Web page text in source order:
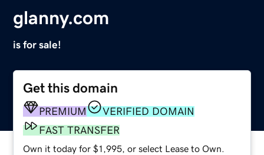
glanny.com
is for sale!
Get this domain
PREMIUM
VERIFIED DOMAIN
FAST TRANSFER
Own it today for $1,995, or select Lease to Own.